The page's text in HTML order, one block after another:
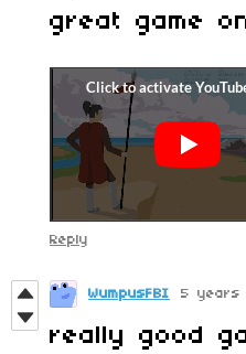
great game
Reply
WumpusFBI 5 years
really good